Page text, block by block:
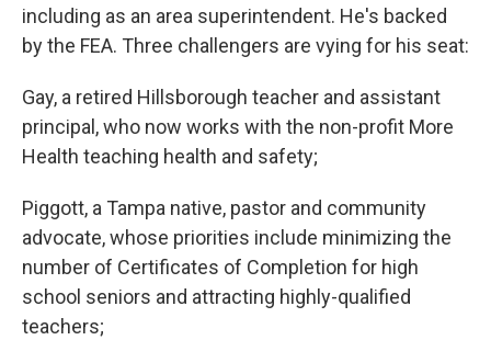
including as an area superintendent. He's backed
by the FEA. Three challengers are vying for his seat:
Gay, a retired Hillsborough teacher and assistant
principal, who now works with the non-profit More
Health teaching health and safety;
Piggott, a Tampa native, pastor and community
advocate, whose priorities include minimizing the
number of Certificates of Completion for high
school seniors and attracting highly-qualified
teachers;